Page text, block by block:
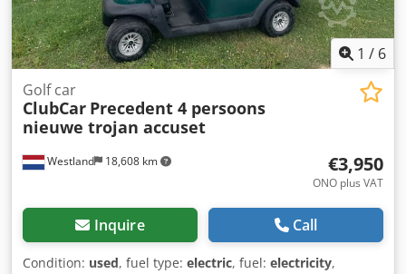
1 / 6
Westland 18,608 km
Golf car
ClubCar Precedent 4 persoons
nieuwe trojan accuset
€3,950
ONO plus VAT
Inquire Call
Condition: used, fuel type: electric, fuel: electricity,